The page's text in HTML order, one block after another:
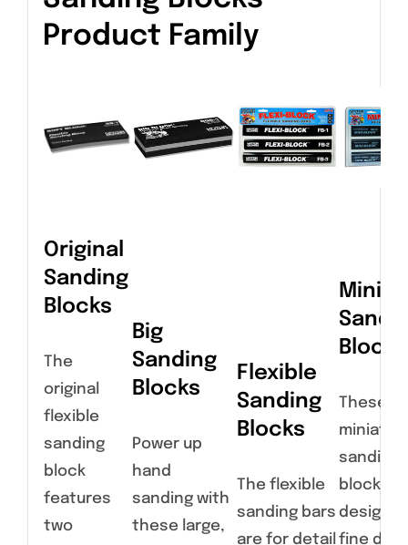
Product Family
Original
Sanding
Blocks
The
original
flexible
sanding
block
features
two
Big
Sanding
Blocks
Power up
hand
sanding with
these large,
Flexible
Sanding
Blocks
The flexible
sanding bars
are for detail
Blocks
These
sanding
blocks
fine